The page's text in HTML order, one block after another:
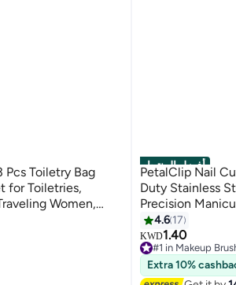
Pcs Toiletry Bag
for Toiletries,
Women,
Up Bag for Travel
أفضل المنتجات
PetalClip Nail
Duty Stainless
Precision
(1Pcs)
4.6 17
KWD1.40
#1 in Makeup
Lowest price in
Selling out fast
160+ sold recently
Extra 10%